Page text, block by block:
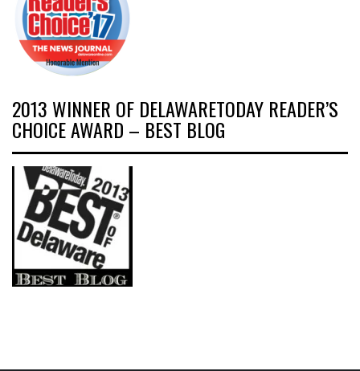
2013 WINNER OF DELAWARETODAY READER’S
CHOICE AWARD – BEST BLOG